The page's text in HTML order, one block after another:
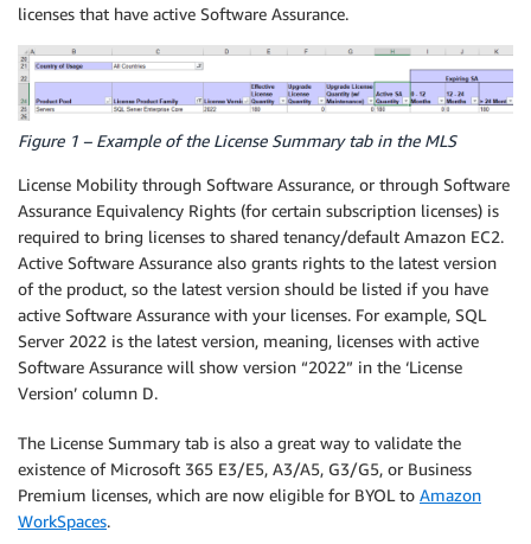
licenses that have active Software Assurance.
Figure 1 – Example of the License Summary tab in the MLS
License Mobility through Software Assurance, or through Software
Assurance Equivalency Rights (for certain subscription licenses) is
required to bring licenses to shared tenancy/default Amazon EC2.
Active Software Assurance also grants rights to the latest version
of the product, so the latest version should be listed if you have
active Software Assurance with your licenses. For example, SQL
Server 2022 is the latest version, meaning, licenses with active
Software Assurance will show version “2022” in the ‘License
Version’ column D.
The License Summary tab is also a great way to validate the
existence of Microsoft 365 E3/E5, A3/A5, G3/G5, or Business
Premium licenses, which are now eligible for BYOL to Amazon
WorkSpaces.